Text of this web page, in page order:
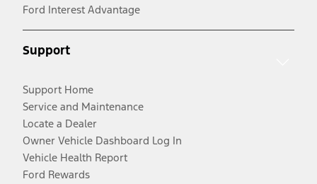
Ford Interest Advantage
Support
Support Home
Service and Maintenance
Locate a Dealer
Owner Vehicle Dashboard Log In
Vehicle Health Report
Ford Rewards